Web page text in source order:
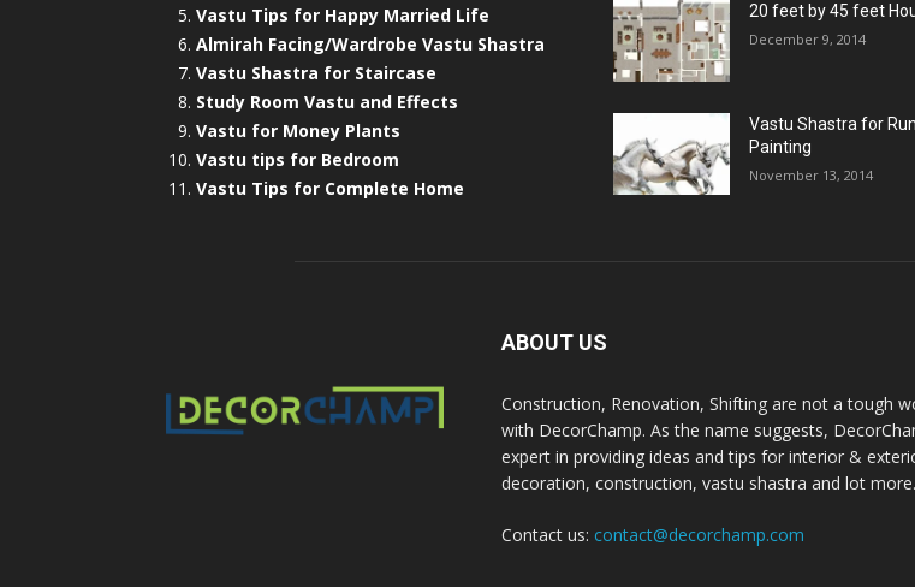
Vastu Tips for Happy Married Life
Almirah Facing/Wardrobe Vastu Shastra
Vastu Shastra for Staircase
Study Room Vastu and Effects
Vastu for Money Plants
Vastu tips for Bedroom
Vastu Tips for Complete Home
20 feet by 45 feet
December 9, 2014
Vastu Shastra for
Painting
November 13, 2014
ABOUT US
Construction, Renovation, Shifting are not a tough
with DecorChamp. As the name suggests,
expert in providing ideas and tips for interior &
decoration, construction, vastu shastra and lot more.
Contact us: contact@decorchamp.com